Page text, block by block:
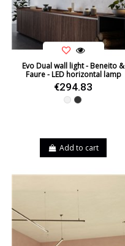
Evo Dual wall light - Beneito &
Faure - LED horizontal lamp
€294.83
WhiteBlack
Add to cart